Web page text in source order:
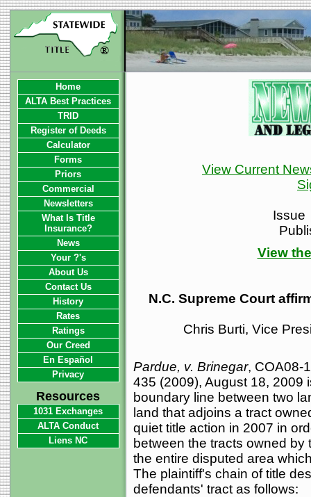
View Current
Issue
View
N.C. Supreme Court
Chris Burti, Vice
Pardue, v. Brinegar, COA08-
435 (2009), August 18, 2009
boundary line between two
land that adjoins a tract
quiet title action in 2007 in
between the tracts owned
the entire disputed area
The plaintiff's chain of title
defendants' tract as follows:
Home
ALTA Best Practices
TRID
Register of Deeds
Calculator
Forms
Priors
Commercial
Newsletters
What Is Title
Insurance?
News
Your ?'s
About Us
Contact Us
History
Rates
Ratings
Our Creed
En Español
Privacy
Resources
1031 Exchanges
ALTA Conduct
Liens NC